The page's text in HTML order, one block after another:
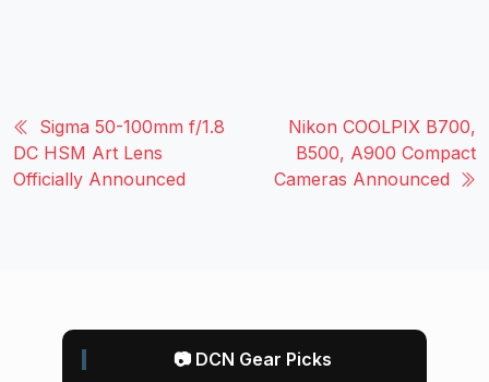
Sigma 50-100mm f/1.8
DC HSM Art Lens
Officially Announced
Nikon COOLPIX B700,
B500, A900 Compact
Cameras Announced
📷 DCN Gear Picks